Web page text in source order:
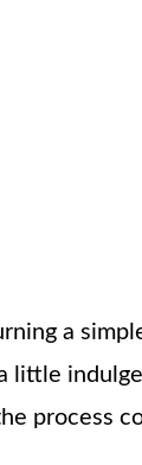
a
little
process